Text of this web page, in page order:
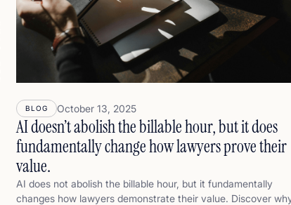
BLOG October 13, 2025
AI doesn’t abolish the billable hour, but it does
fundamentally change how lawyers prove their
value.
AI does not abolish the billable hour, but it fundamentally
changes how lawyers demonstrate their value. Discover